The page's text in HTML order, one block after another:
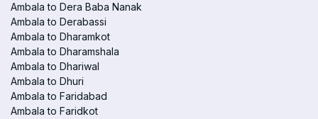
Ambala to Dera Baba Nanak
Ambala to Derabassi
Ambala to Dharamkot
Ambala to Dharamshala
Ambala to Dhariwal
Ambala to Dhuri
Ambala to Faridabad
Ambala to Faridkot